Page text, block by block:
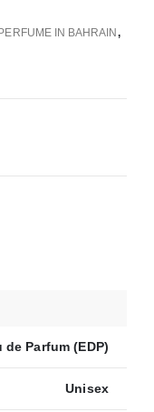
PERFUME IN BAHRAIN ,
de Parfum (EDP)
Unisex